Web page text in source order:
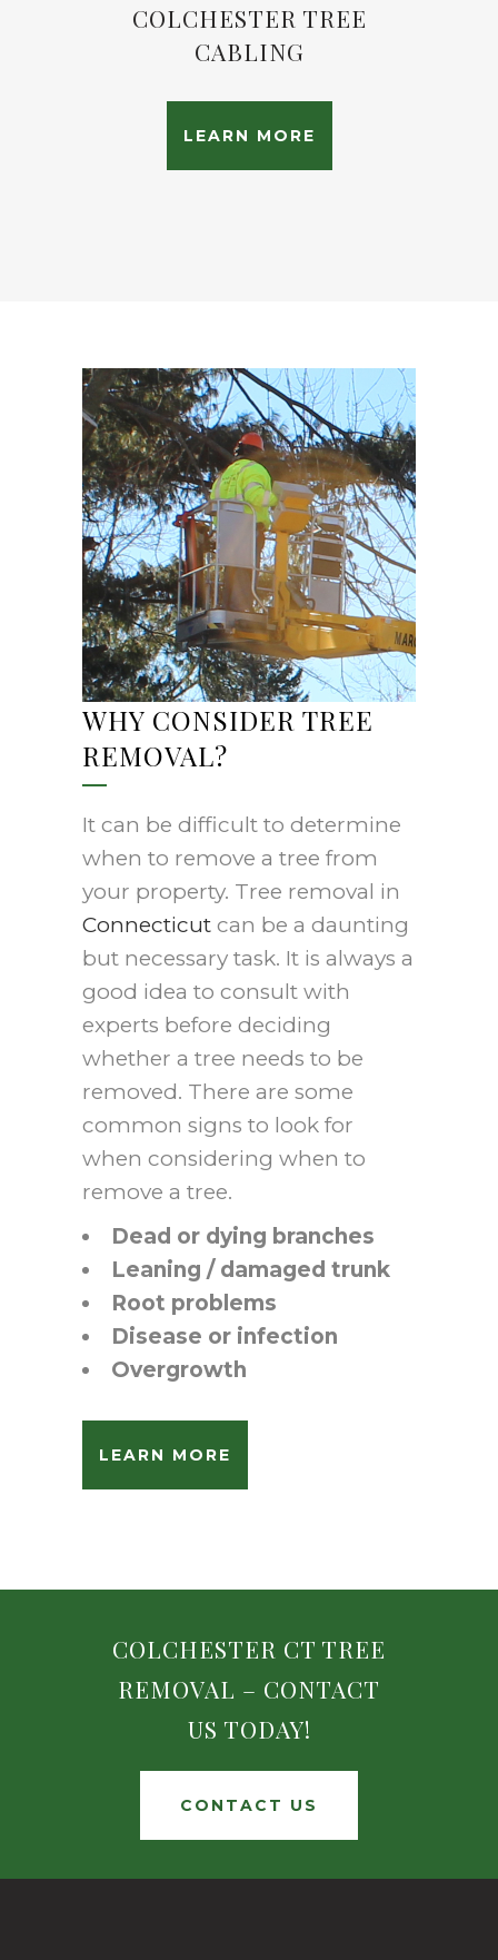
COLCHESTER TREE
CABLING
LEARN MORE
WHY CONSIDER TREE
REMOVAL?
It can be difficult to determine
when to remove a tree from
your property. Tree removal in
Connecticut can be a daunting
but necessary task. It is always a
good idea to consult with
experts before deciding
whether a tree needs to be
removed. There are some
common signs to look for
when considering when to
remove a tree.
Dead or dying branches
Leaning / damaged trunk
Root problems
Disease or infection
Overgrowth
LEARN MORE
COLCHESTER CT TREE
REMOVAL – CONTACT
US TODAY!
CONTACT US